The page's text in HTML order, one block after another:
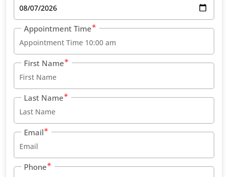
Appointment Time
First Name
Last Name
Email
Phone